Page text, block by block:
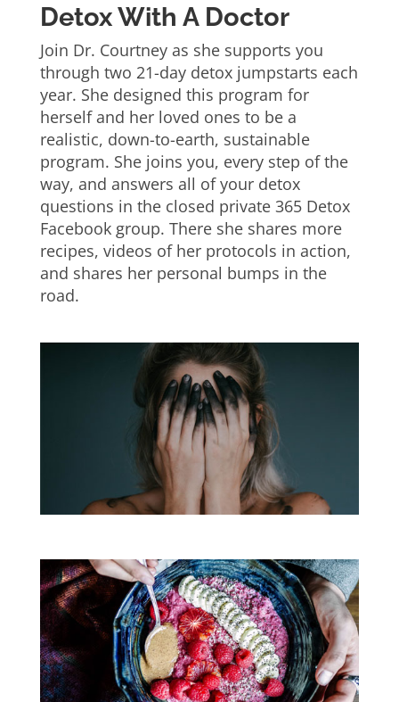
Detox With A Doctor
Join Dr. Courtney as she supports you
through two 21-day detox jumpstarts each
year. She designed this program for
herself and her loved ones to be a
realistic, down-to-earth, sustainable
program. She joins you, every step of the
way, and answers all of your detox
questions in the closed private 365 Detox
Facebook group. There she shares more
recipes, videos of her protocols in action,
and shares her personal bumps in the
road.